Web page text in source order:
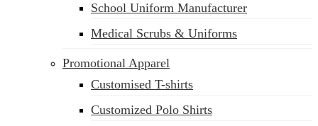
School Uniform Manufacturer
Medical Scrubs & Uniforms
Promotional Apparel
Customised T-shirts
Customized Polo Shirts